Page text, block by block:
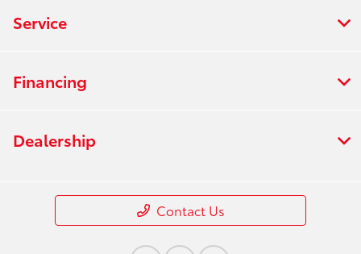
Service
Financing
Dealership
Contact Us